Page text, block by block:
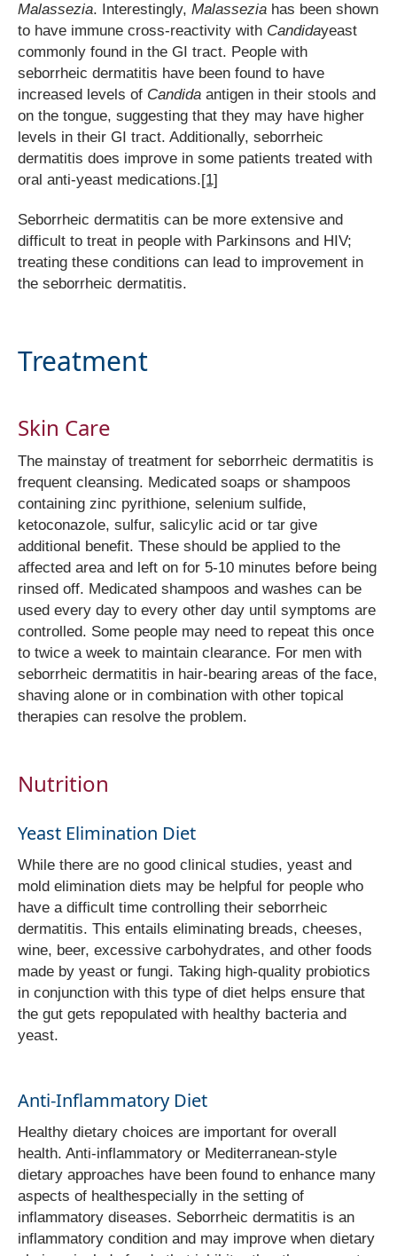
Malassezia. Interestingly, Malassezia has been shown
to have immune cross-reactivity with Candidayeast
commonly found in the GI tract. People with
seborrheic dermatitis have been found to have
increased levels of Candida antigen in their stools and
on the tongue, suggesting that they may have higher
levels in their GI tract. Additionally, seborrheic
dermatitis does improve in some patients treated with
oral anti-yeast medications.[1]
Seborrheic dermatitis can be more extensive and
difficult to treat in people with Parkinsons and HIV;
treating these conditions can lead to improvement in
the seborrheic dermatitis.
Treatment
Skin Care
The mainstay of treatment for seborrheic dermatitis is
frequent cleansing. Medicated soaps or shampoos
containing zinc pyrithione, selenium sulfide,
ketoconazole, sulfur, salicylic acid or tar give
additional benefit. These should be applied to the
affected area and left on for 5-10 minutes before being
rinsed off. Medicated shampoos and washes can be
used every day to every other day until symptoms are
controlled. Some people may need to repeat this once
to twice a week to maintain clearance. For men with
seborrheic dermatitis in hair-bearing areas of the face,
shaving alone or in combination with other topical
therapies can resolve the problem.
Nutrition
Yeast Elimination Diet
While there are no good clinical studies, yeast and
mold elimination diets may be helpful for people who
have a difficult time controlling their seborrheic
dermatitis. This entails eliminating breads, cheeses,
wine, beer, excessive carbohydrates, and other foods
made by yeast or fungi. Taking high-quality probiotics
in conjunction with this type of diet helps ensure that
the gut gets repopulated with healthy bacteria and
yeast.
Anti-Inflammatory Diet
Healthy dietary choices are important for overall
health. Anti-inflammatory or Mediterranean-style
dietary approaches have been found to enhance many
aspects of healthespecially in the setting of
inflammatory diseases. Seborrheic dermatitis is an
inflammatory condition and may improve when dietary